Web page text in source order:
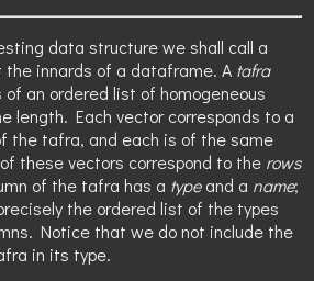
data structure we shall call a
the innards of a dataframe. A tafra
of an ordered list of homogeneous
length. Each vector corresponds to a
the tafra, and each is of the same
these vectors correspond to the rows
of the tafra has a typeand a name;
the ordered list of the types
Notice that we do not include the
in its type.